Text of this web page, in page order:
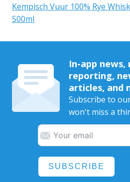
Kempisch Vuur 100% Rye
500ml
In-app
reporting,
articles, and
Subscribe to
won't miss a
SUBSCRIBE